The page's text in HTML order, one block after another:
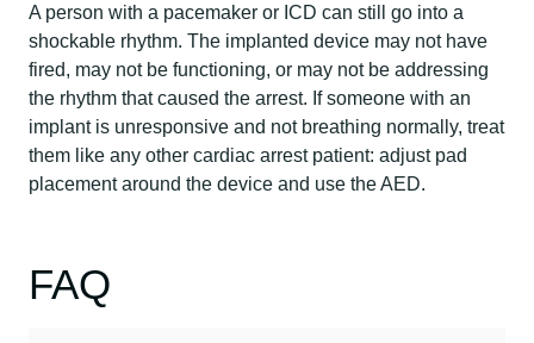
A person with a pacemaker or ICD can still go into a
shockable rhythm. The implanted device may not have
fired, may not be functioning, or may not be addressing
the rhythm that caused the arrest. If someone with an
implant is unresponsive and not breathing normally, treat
them like any other cardiac arrest patient: adjust pad
placement around the device and use the AED.
FAQ